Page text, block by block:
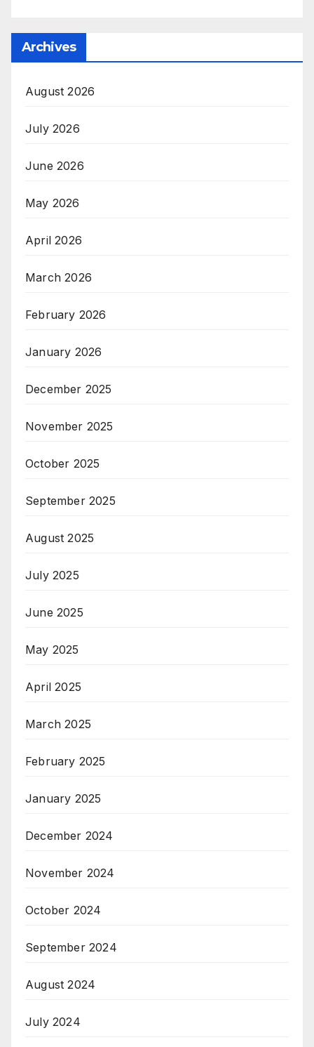
Archives
August 2026
July 2026
June 2026
May 2026
April 2026
March 2026
February 2026
January 2026
December 2025
November 2025
October 2025
September 2025
August 2025
July 2025
June 2025
May 2025
April 2025
March 2025
February 2025
January 2025
December 2024
November 2024
October 2024
September 2024
August 2024
July 2024